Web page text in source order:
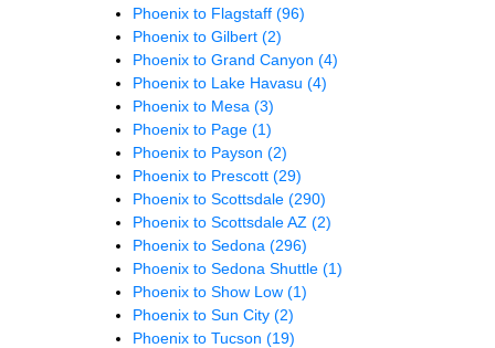
Phoenix to Flagstaff (96)
Phoenix to Gilbert (2)
Phoenix to Grand Canyon (4)
Phoenix to Lake Havasu (4)
Phoenix to Mesa (3)
Phoenix to Page (1)
Phoenix to Payson (2)
Phoenix to Prescott (29)
Phoenix to Scottsdale (290)
Phoenix to Scottsdale AZ (2)
Phoenix to Sedona (296)
Phoenix to Sedona Shuttle (1)
Phoenix to Show Low (1)
Phoenix to Sun City (2)
Phoenix to Tucson (19)